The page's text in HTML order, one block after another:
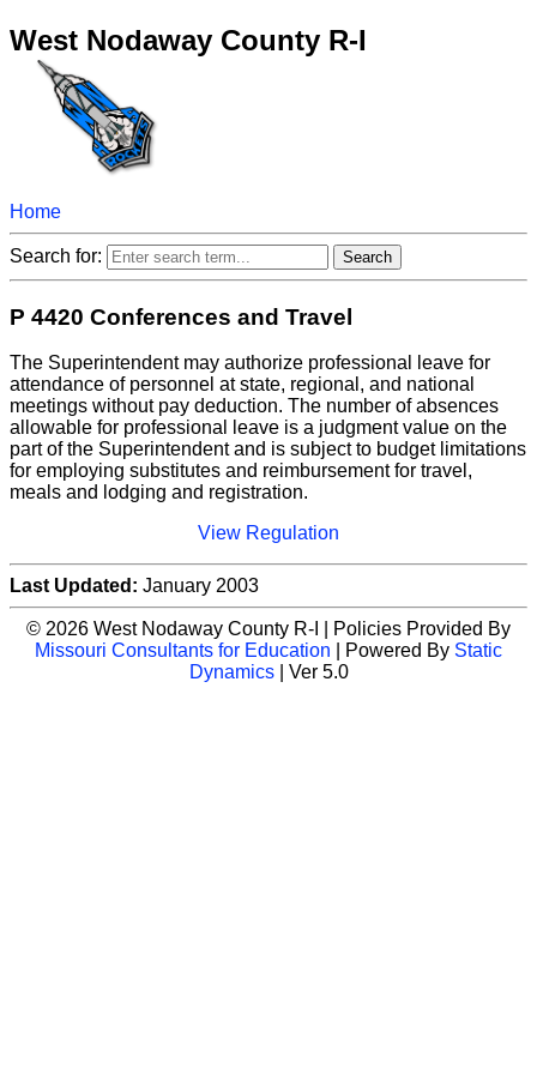
West Nodaway County R-I
Home
Search for:
P 4420 Conferences and Travel
The Superintendent may authorize professional leave for
attendance of personnel at state, regional, and national
meetings without pay deduction. The number of absences
allowable for professional leave is a judgment value on the
part of the Superintendent and is subject to budget limitations
for employing substitutes and reimbursement for travel,
meals and lodging and registration.
View Regulation
Last Updated: January 2003
© 2026 West Nodaway County R-I | Policies Provided By
Missouri Consultants for Education | Powered By Static
Dynamics| Ver 5.0